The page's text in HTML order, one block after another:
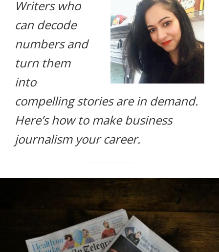
Writers who
can decode
numbers and
turn them
into
compelling stories are in demand.
Here’s how to make business
journalism your career.